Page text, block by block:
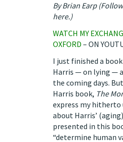
By Brian Earp (
here.)
WATCH MY
OXFORD – ON
I just finished a
Harris —on lying —
the coming days.
Harris book, The
express my
about Harris’
presented in this
“determine human